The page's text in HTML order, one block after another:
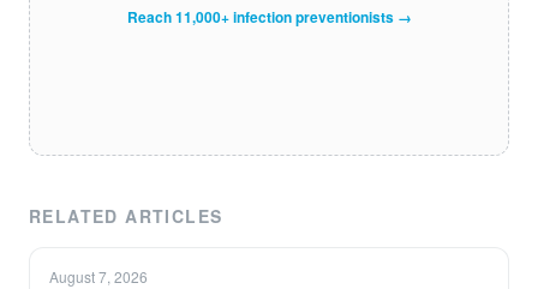
Reach 11,000+ infection preventionists →
RELATED ARTICLES
August 7, 2026